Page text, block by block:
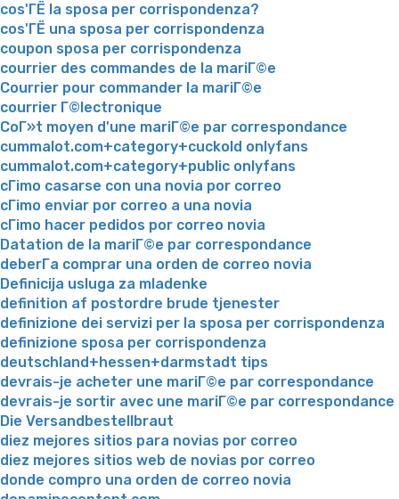
cos'ГЁ la sposa per corrispondenza?
cos'ГЁ una sposa per corrispondenza
coupon sposa per corrispondenza
courrier des commandes de la mariГ©e
Courrier pour commander la mariГ©e
courrier Г©lectronique
CoГ»t moyen d'une mariГ©e par correspondance
cummalot.com+category+cuckold onlyfans
cummalot.com+category+public onlyfans
cГіmo casarse con una novia por correo
cГіmo enviar por correo a una novia
cГіmo hacer pedidos por correo novia
Datation de la mariГ©e par correspondance
deberГ­a comprar una orden de correo novia
Definicija usluga za mladenke
definition af postordre brude tjenester
definizione dei servizi per la sposa per corrispondenza
definizione sposa per corrispondenza
deutschland+hessen+darmstadt tips
devrais-je acheter une mariГ©e par correspondance
devrais-je sortir avec une mariГ©e par correspondance
Die Versandbestellbraut
diez mejores sitios para novias por correo
diez mejores sitios web de novias por correo
donde compro una orden de correo novia